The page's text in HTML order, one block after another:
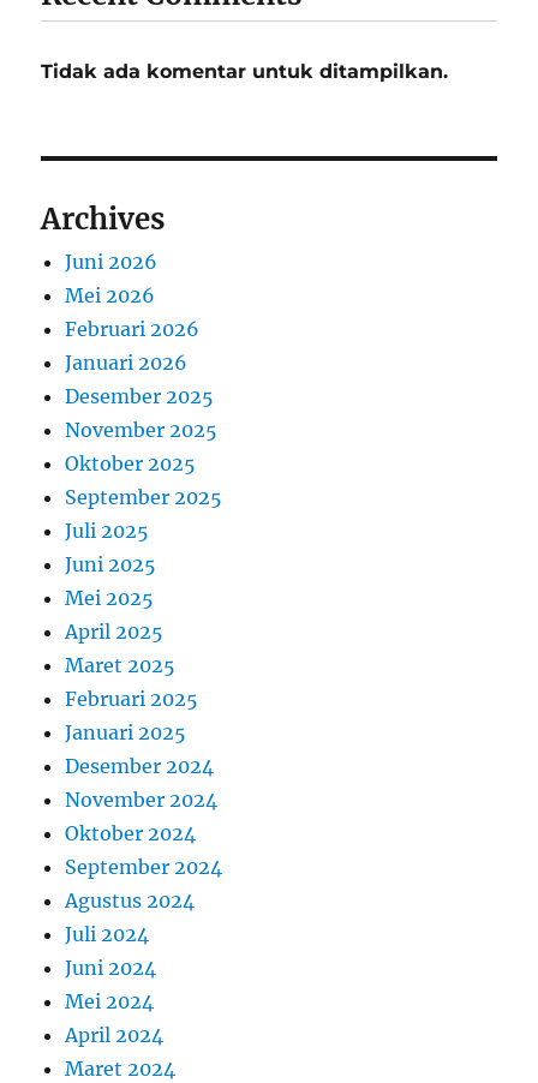
Tidak ada komentar untuk ditampilkan.
Archives
Juni 2026
Mei 2026
Februari 2026
Januari 2026
Desember 2025
November 2025
Oktober 2025
September 2025
Juli 2025
Juni 2025
Mei 2025
April 2025
Maret 2025
Februari 2025
Januari 2025
Desember 2024
November 2024
Oktober 2024
September 2024
Agustus 2024
Juli 2024
Juni 2024
Mei 2024
April 2024
Maret 2024